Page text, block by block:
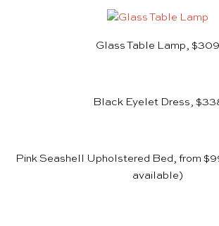
Glass Table Lamp, $309
Black Eyelet Dress,
Pink Seashell Upholstered Bed, from
available)